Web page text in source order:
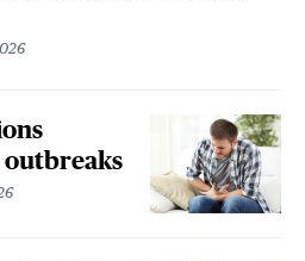
outbreaks